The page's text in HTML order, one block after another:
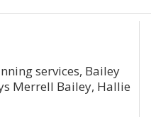
services, Bailey
Merrell Bailey, Hallie